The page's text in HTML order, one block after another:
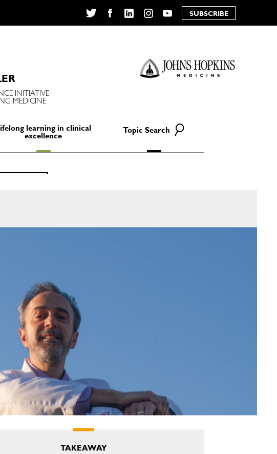
YouTube
SUBSCRIBE
INITIATIVE
MEDICINE
learning in clinical
excellence
Topic Search
TAKEAWAY